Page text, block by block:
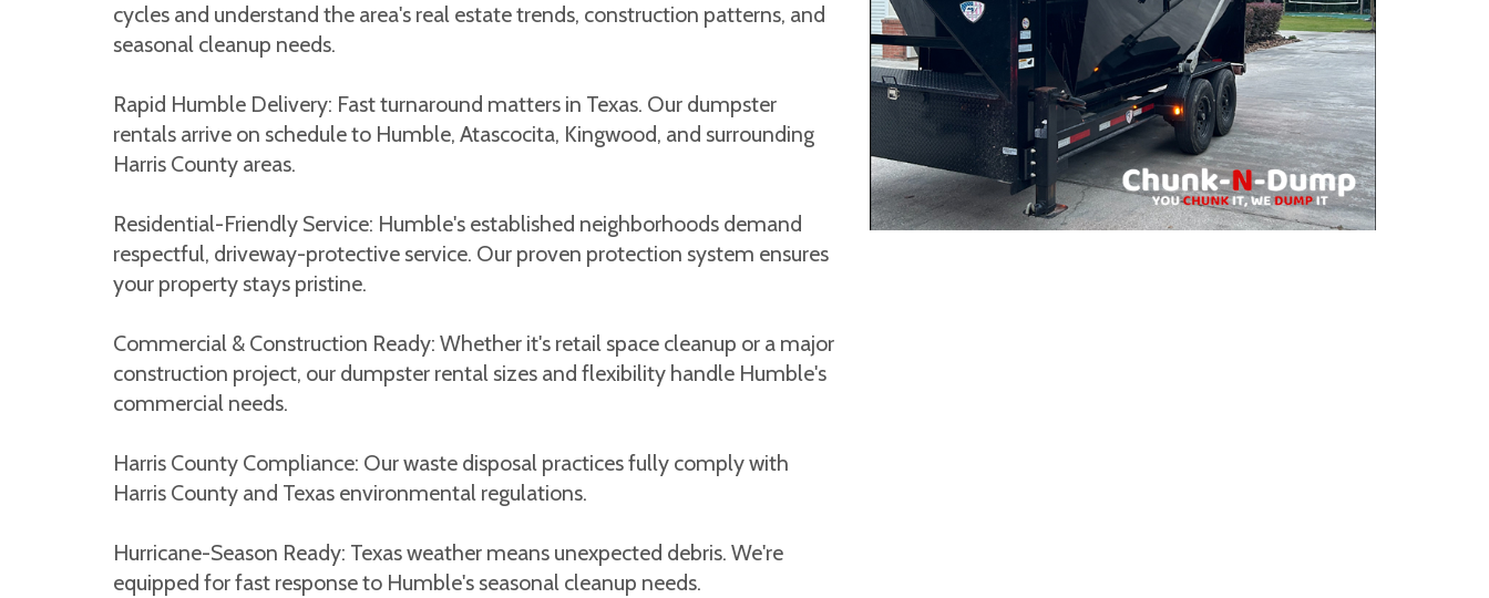
cycles and understand the area's real estate trends, construction patterns, and
seasonal cleanup needs.
Rapid Humble Delivery: Fast turnaround matters in Texas. Our dumpster
rentals arrive on schedule to Humble, Atascocita, Kingwood, and surrounding
Harris County areas.
Residential-Friendly Service: Humble's established neighborhoods demand
respectful, driveway-protective service. Our proven protection system ensures
your property stays pristine.
Commercial & Construction Ready: Whether it's retail space cleanup or a major
construction project, our dumpster rental sizes and flexibility handle Humble's
commercial needs.
Harris County Compliance: Our waste disposal practices fully comply with
Harris County and Texas environmental regulations.
Hurricane-Season Ready: Texas weather means unexpected debris. We're
equipped for fast response to Humble's seasonal cleanup needs.